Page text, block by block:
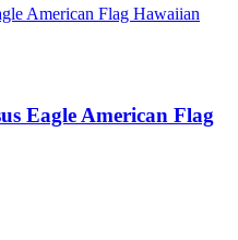
Eagle American Flag